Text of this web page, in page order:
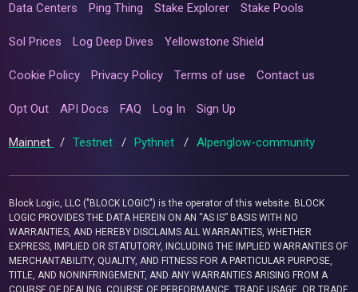
Data Centers Ping Thing Stake Explorer Stake Pools
Sol Prices Log Deep Dives Yellowstone Shield
Cookie Policy Privacy Policy Terms of use Contact us
Opt Out API Docs FAQ Log In Sign Up
Mainnet / Testnet / Pythnet / Alpenglow-community
Block Logic, LLC ("BLOCK LOGIC") is the operator of this website. BLOCK
LOGIC PROVIDES THE DATA HEREIN ON AN “AS IS” BASIS WITH NO
WARRANTIES, AND HEREBY DISCLAIMS ALL WARRANTIES, WHETHER
EXPRESS, IMPLIED OR STATUTORY, INCLUDING THE IMPLIED WARRANTIES OF
MERCHANTABILITY, QUALITY, AND FITNESS FOR A PARTICULAR PURPOSE,
TITLE, AND NONINFRINGEMENT, AND ANY WARRANTIES ARISING FROM A
COURSE OF DEALING, COURSE OF PERFORMANCE, TRADE USAGE, OR TRADE